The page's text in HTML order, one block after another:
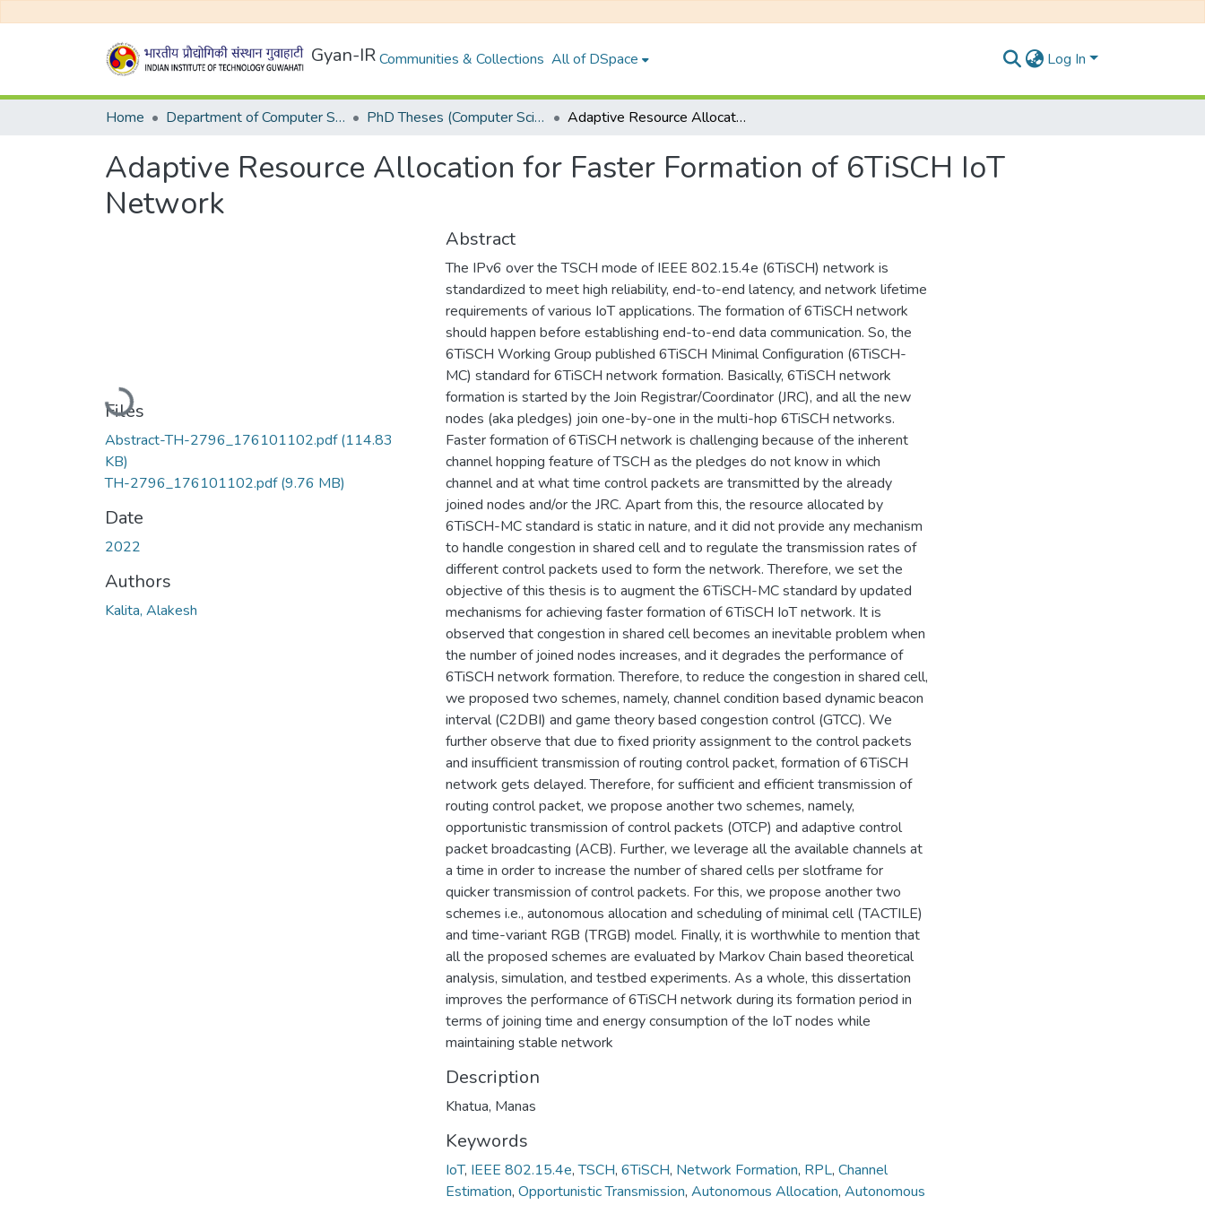
Gyan-IRCommunities & Collections All of DSpace Log In
Home Department of Computer Science and Engineering PhD Theses (Computer Science and Engineering) Adaptive Resource Allocation for Faster Formation of 6TiSCH IoT Network
Adaptive Resource Allocation for Faster Formation of 6TiSCH IoT
Network
Loading...
Files
Abstract-TH-2796_176101102.pdf(114.83
KB)
TH-2796_176101102.pdf(9.76 MB)
Date
2022
Authors
Kalita, Alakesh
Abstract
The IPv6 over the TSCH mode of IEEE 802.15.4e (6TiSCH) network is
standardized to meet high reliability, end-to-end latency, and network lifetime
requirements of various IoT applications. The formation of 6TiSCH network
should happen before establishing end-to-end data communication. So, the
6TiSCH Working Group published 6TiSCH Minimal Configuration (6TiSCH-
MC) standard for 6TiSCH network formation. Basically, 6TiSCH network
formation is started by the Join Registrar/Coordinator (JRC), and all the new
nodes (aka pledges) join one-by-one in the multi-hop 6TiSCH networks.
Faster formation of 6TiSCH network is challenging because of the inherent
channel hopping feature of TSCH as the pledges do not know in which
channel and at what time control packets are transmitted by the already
joined nodes and/or the JRC. Apart from this, the resource allocated by
6TiSCH-MC standard is static in nature, and it did not provide any mechanism
to handle congestion in shared cell and to regulate the transmission rates of
different control packets used to form the network. Therefore, we set the
objective of this thesis is to augment the 6TiSCH-MC standard by updated
mechanisms for achieving faster formation of 6TiSCH IoT network. It is
observed that congestion in shared cell becomes an inevitable problem when
the number of joined nodes increases, and it degrades the performance of
6TiSCH network formation. Therefore, to reduce the congestion in shared cell,
we proposed two schemes, namely, channel condition based dynamic beacon
interval (C2DBI) and game theory based congestion control (GTCC). We
further observe that due to fixed priority assignment to the control packets
and insufficient transmission of routing control packet, formation of 6TiSCH
network gets delayed. Therefore, for sufficient and efficient transmission of
routing control packet, we propose another two schemes, namely,
opportunistic transmission of control packets (OTCP) and adaptive control
packet broadcasting (ACB). Further, we leverage all the available channels at
a time in order to increase the number of shared cells per slotframe for
quicker transmission of control packets. For this, we propose another two
schemes i.e., autonomous allocation and scheduling of minimal cell (TACTILE)
and time-variant RGB (TRGB) model. Finally, it is worthwhile to mention that
all the proposed schemes are evaluated by Markov Chain based theoretical
analysis, simulation, and testbed experiments. As a whole, this dissertation
improves the performance of 6TiSCH network during its formation period in
terms of joining time and energy consumption of the IoT nodes while
maintaining stable network
Description
Khatua, Manas
Keywords
IoT, IEEE 802.15.4e,TSCH, 6TiSCH, Network Formation, RPL, Channel
Estimation, Opportunistic Transmission, Autonomous Allocation, Autonomous